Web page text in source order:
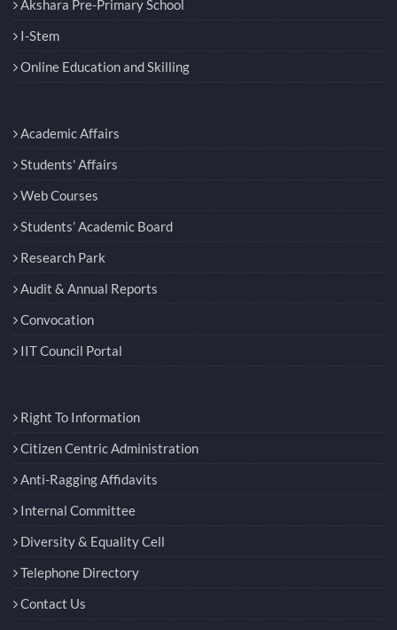
Akshara Pre-Primary School
I-Stem
Academic Affairs
Students' Affairs
Web Courses
Students’ Academic Board
Research Park
Audit & Annual Reports
Convocation
Right To Information
Citizen Centric Administration
Anti-Ragging Affidavits
Internal Committee
Diversity & Equality Cell
Telephone Directory